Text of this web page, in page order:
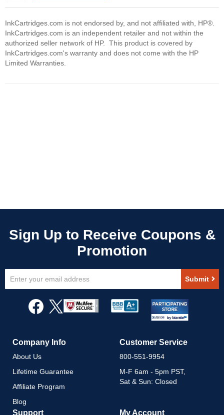
InkCartridges.com is not endorsed by, and not affiliated with, HP®.
InkCartridges.com is an independent retailer and not within the
authorized seller network of HP. This product is covered by
InkCartridges.com's warranty and does not come with the HP
Limited Warranties.
Up
Newsletter:
Submit
Company Info
About Us
Lifetime Guarantee
Affiliate Program
Blog
Customer Service
800-551-9954
M-F 6am - 5pm PST,
Sat & Sun: Closed
Support My Account